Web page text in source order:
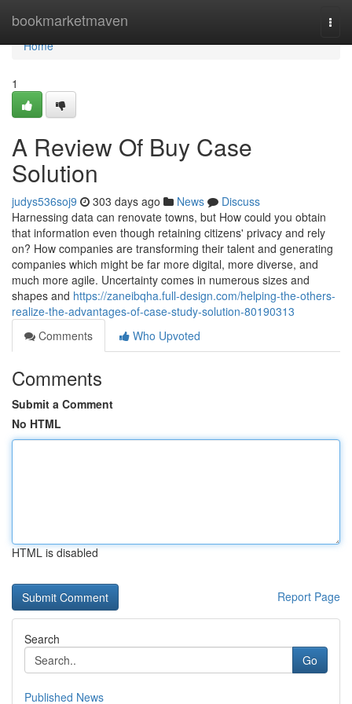
bookmarketmaven
Home
Home
1
A Review Of Buy Case
Solution
judys536soj9 303 days ago News
Discuss
Harnessing data can renovate towns, but How could you obtain
that information even though retaining citizens' privacy and rely
on? How companies are transforming their talent and generating
companies which might be far more digital, more diverse, and
much more agile. Uncertainty comes in numerous sizes and
shapes and https://zaneibqha.full-design.com/helping-the-others-
realize-the-advantages-of-case-study-solution-80190313
Comments
Who Upvoted
Comments
Submit a Comment
No HTML
HTML is disabled
Report Page
Search
Go
Published News